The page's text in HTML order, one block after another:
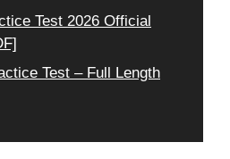
Test 2026 Official
Test – Full Length